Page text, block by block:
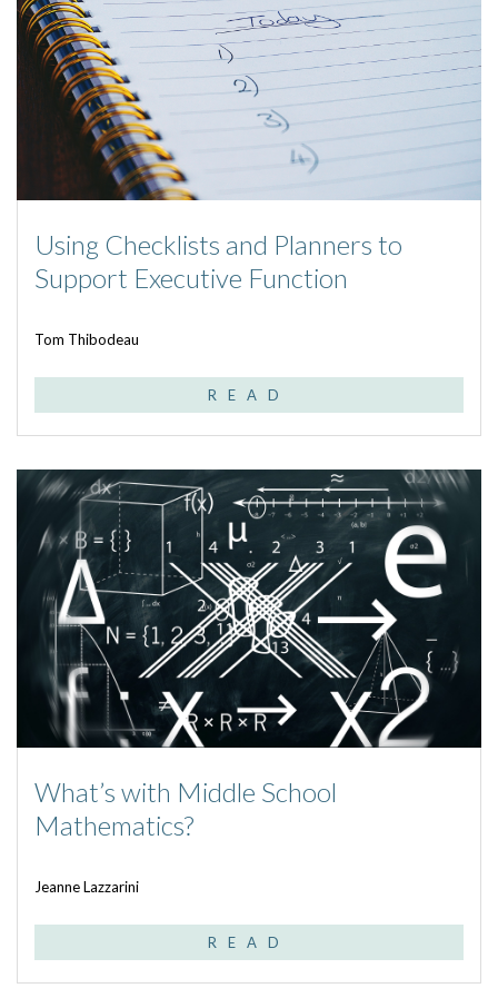
Using Checklists and Planners to
Support Executive Function
Tom Thibodeau
READ
What’s with Middle School
Mathematics?
Jeanne Lazzarini
READ